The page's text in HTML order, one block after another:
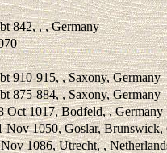
842, , , Germany
910-915, , Saxony, Germany
875-884, , Saxony, Germany
Oct 1017, Bodfeld, , Germany
Nov 1050, Goslar, Brunswick,
1086, Utrecht, ,